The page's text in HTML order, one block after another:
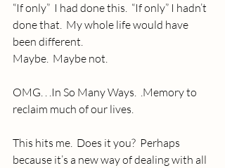
“If only”  I had done this.  “If only” I hadn’t
done that.  My whole life would have
been different.
Maybe.  Maybe not.
OMG. . .In So Many Ways.  .Memory to
reclaim much of our lives.
This hits me.  Does it you?  Perhaps
because it’s a new way of dealing with all